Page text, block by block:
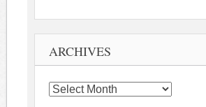
ARCHIVES
Archives